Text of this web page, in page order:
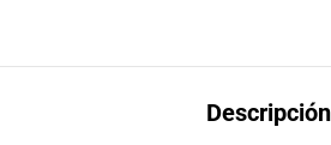
Descripción